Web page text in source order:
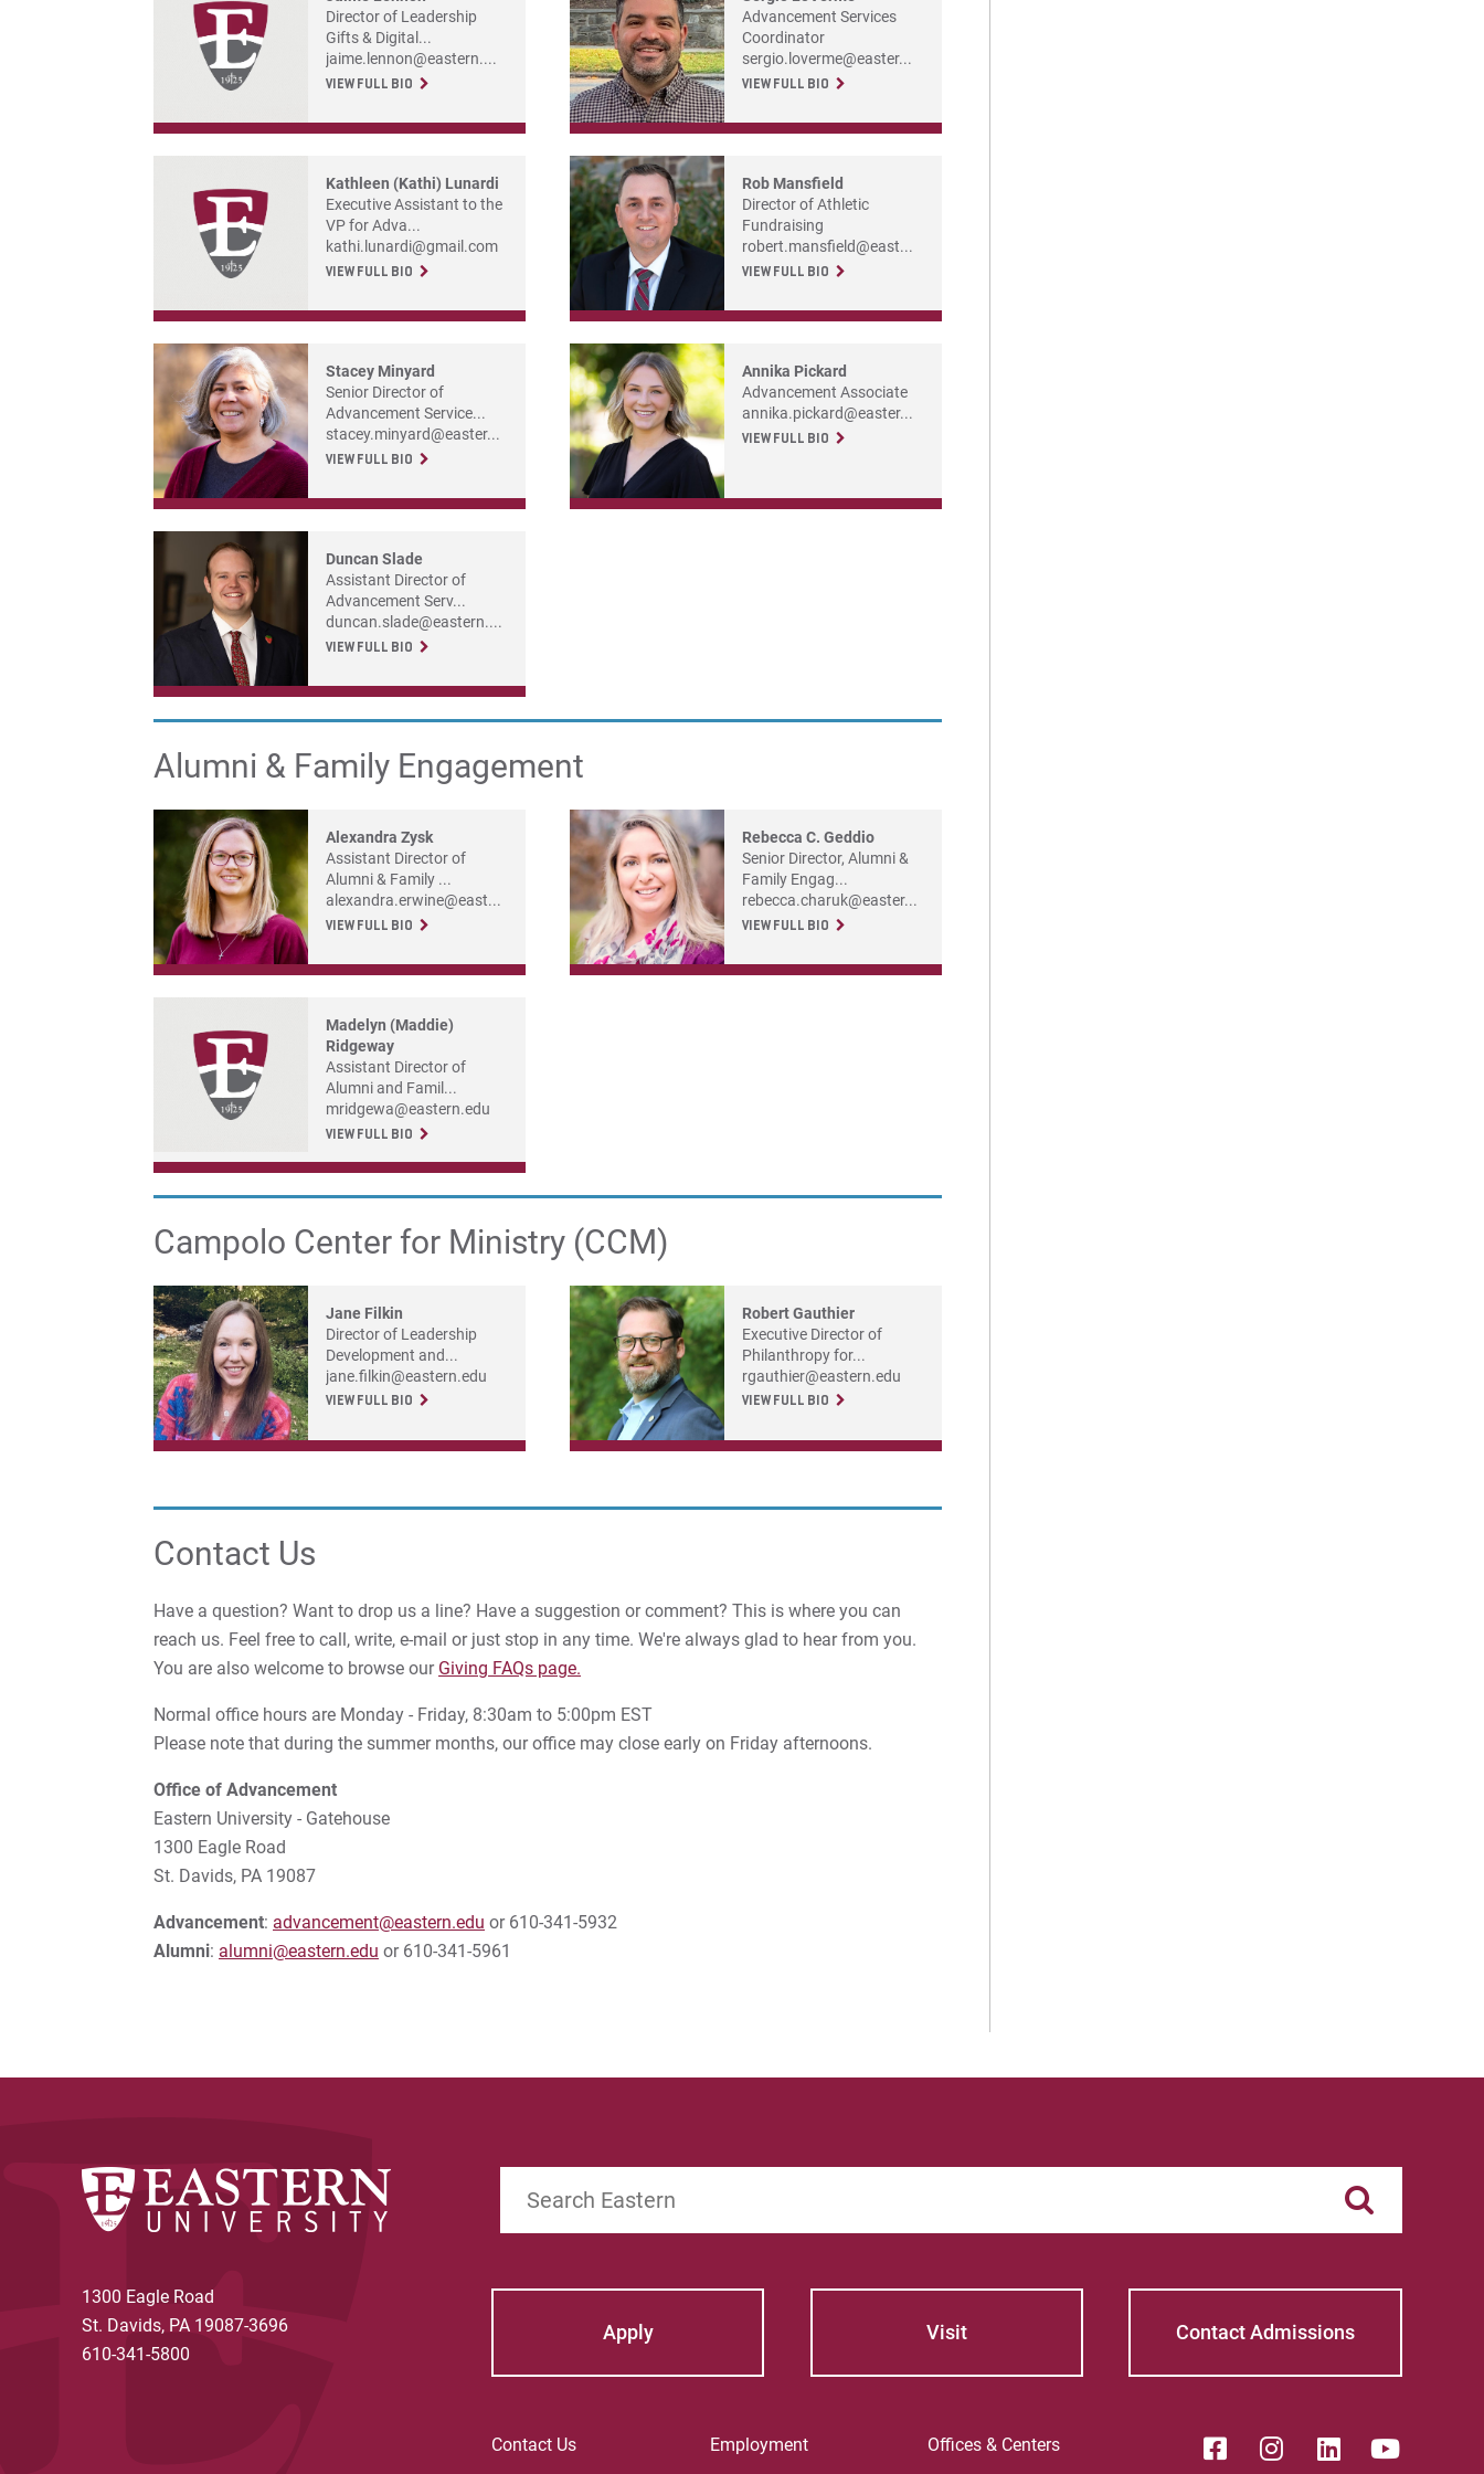
Director of Leadership
Gifts & Digital...
jaime.lennon@eastern....
VIEW FULL BIO
Advancement Services
Coordinator
sergio.loverme@easter...
VIEW FULL BIO
Kathleen (Kathi) Lunardi
Executive Assistant to the
VP for Adva...
kathi.lunardi@gmail.com
VIEW FULL BIO
Rob Mansfield
Director of Athletic
Fundraising
robert.mansfield@east...
VIEW FULL BIO
Stacey Minyard
Senior Director of
Advancement Service...
stacey.minyard@easter...
VIEW FULL BIO
Annika Pickard
Advancement Associate
annika.pickard@easter...
VIEW FULL BIO
Duncan Slade
Assistant Director of
Advancement Serv...
duncan.slade@eastern....
VIEW FULL BIO
Alumni & Family Engagement
Alexandra Zysk
Assistant Director of
Alumni & Family ...
alexandra.erwine@east...
VIEW FULL BIO
Rebecca C. Geddio
Senior Director, Alumni &
Family Engag...
rebecca.charuk@easter...
VIEW FULL BIO
Madelyn (Maddie)
Ridgeway
Assistant Director of
Alumni and Famil...
mridgewa@eastern.edu
VIEW FULL BIO
Campolo Center for Ministry (CCM)
Jane Filkin
Director of Leadership
Development and...
jane.filkin@eastern.edu
VIEW FULL BIO
Robert Gauthier
Executive Director of
Philanthropy for...
rgauthier@eastern.edu
VIEW FULL BIO
Contact Us
Have a question? Want to drop us a line? Have a suggestion or comment? This is where you can
reach us. Feel free to call, write, e-mail or just stop in any time. We're always glad to hear from you.
You are also welcome to browse our Giving FAQs page.
Normal office hours are Monday - Friday, 8:30am to 5:00pm EST
Please note that during the summer months, our office may close early on Friday afternoons.
Office of Advancement
Eastern University - Gatehouse
1300 Eagle Road
St. Davids, PA 19087
Advancement: advancement@eastern.edu or 610-341-5932
Alumni: alumni@eastern.edu or 610-341-5961
1300 Eagle Road
St. Davids, PA 19087-3696
610-341-5800
Apply Visit Contact Admissions
Contact Us
Employment
Offices & Centers